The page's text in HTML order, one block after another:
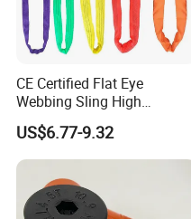
CE Certified Flat Eye
Webbing Sling High
Strength Polyester Lifting
Sling
US$6.77-9.32